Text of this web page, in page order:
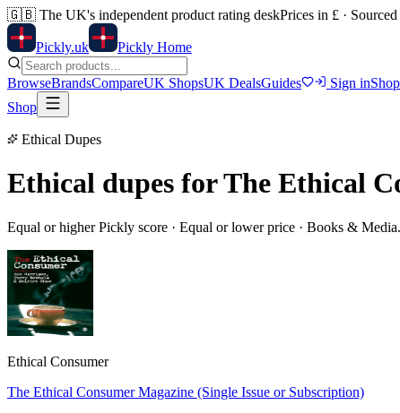
🇬🇧 The UK's independent product rating deskPrices in £ ·
Pickly.uk Pickly Home
BrowseBrandsCompareUK ShopsUK DealsGuides Sign in
Shop
Ethical Dupes
Ethical dupes forThe Ethical
Equal or higher Pickly score · Equal or lower price · Books & Media
Ethical Consumer
The Ethical Consumer Magazine (Single Issue or Subscription)